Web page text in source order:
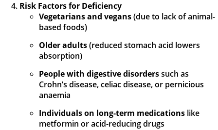
Risk Factors for Deficiency
Vegetarians and vegans(due to lack of animal-
based foods)
Older adults(reduced stomach acid lowers
absorption)
People with digestive disorderssuch as
Crohn’s disease, celiac disease, or pernicious
anaemia
Individuals on long-term medications like
metformin or acid-reducing drugs